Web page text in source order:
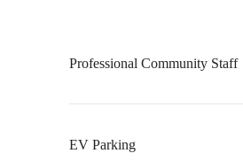
Professional Community Staff
EV Parking